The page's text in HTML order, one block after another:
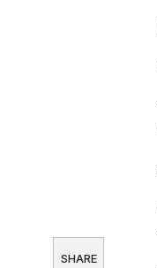
SHARE